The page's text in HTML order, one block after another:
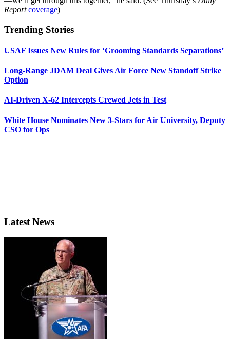
Report coverage)
Trending Stories
USAF Issues New Rules for ‘Grooming Standards Separations’
Long-Range JDAM Deal Gives Air Force New Standoff Strike
Option
AI-Driven X-62 Intercepts Crewed Jets in Test
White House Nominates New 3-Stars for Air University, Deputy
CSO for Ops
Latest News